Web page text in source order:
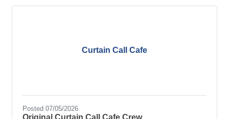
Curtain Call Cafe
Posted 07/05/2026
Original Curtain Call Cafe Crew